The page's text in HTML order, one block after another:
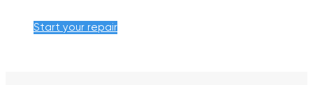
Start your repair